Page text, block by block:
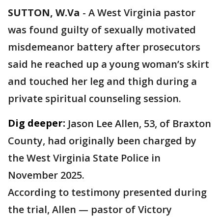
SUTTON, W.Va - A West Virginia pastor
was found guilty of sexually motivated
misdemeanor battery after prosecutors
said he reached up a young woman’s skirt
and touched her leg and thigh during a
private spiritual counseling session.
Dig deeper: Jason Lee Allen, 53, of Braxton
County, had originally been charged by
the West Virginia State Police in
November 2025.
According to testimony presented during
the trial, Allen — pastor of Victory